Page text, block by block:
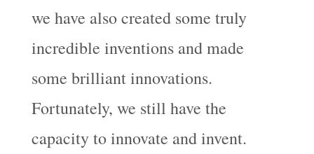
we have also created some truly
incredible inventions and made
some brilliant innovations.
Fortunately, we still have the
capacity to innovate and invent.